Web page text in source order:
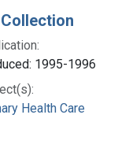
1995-1996
Health Care